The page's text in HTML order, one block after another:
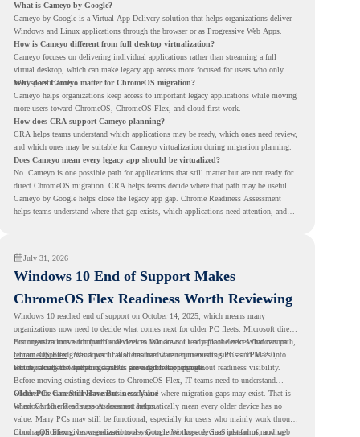
What is Cameyo by Google?
Cameyo by Google is a Virtual App Delivery solution that helps organizations deliver
Windows and Linux applications through the browser or as Progressive Web Apps.
How is Cameyo different from full desktop virtualization?
Cameyo focuses on delivering individual applications rather than streaming a full
virtual desktop, which can make legacy app access more focused for users who only
need specific tools.
Why does Cameyo matter for ChromeOS migration?
Cameyo helps organizations keep access to important legacy applications while moving
more users toward ChromeOS, ChromeOS Flex, and cloud-first work.
How does CRA support Cameyo planning?
CRA helps teams understand which applications may be ready, which ones need review,
and which ones may be suitable for Cameyo virtualization during migration planning.
Does Cameyo mean every legacy app should be virtualized?
No. Cameyo is one possible path for applications that still matter but are not ready for
direct ChromeOS migration. CRA helps teams decide where that path may be useful.
Cameyo by Google helps close the legacy app gap. Chrome Readiness Assessment
helps teams understand where that gap exists, which applications need attention, and
July 31, 2026
Windows 10 End of Support Makes
ChromeOS Flex Readiness Worth Reviewing
Windows 10 reached end of support on October 14, 2025 , which means many
organizations now need to decide what comes next for older PC fleets. Microsoft directs
customers to move compatible devices to Windows 11 or replace devices that cannot
remain supported. Windows 11 also has hardware requirements such as TPM 2.0,
which can affect whether older PCs are eligible for upgrade.
For organizations with functional devices that are not ready for the next Windows path,
ChromeOS Flexgives a practical alternative. It can turn existing PCs and Macs into
secure, cloud-first endpoints and is provided free of charge.
But replacing the operating system should not happen without readiness visibility.
Before moving existing devices to ChromeOS Flex, IT teams need to understand
whether the current environment is ready and where migration gaps may exist. That is
where Chrome Readiness Assessment helps.
Older PCs Can Still Have Business Value
Windows 10 end of support does not automatically mean every older device has no
value. Many PCs may still be functional, especially for users who mainly work through
cloud applications, browser-based tools, Google Workspace, SaaS platforms, and web
ChromeOS Flex gives organizations a way to reuse those devices instead of moving